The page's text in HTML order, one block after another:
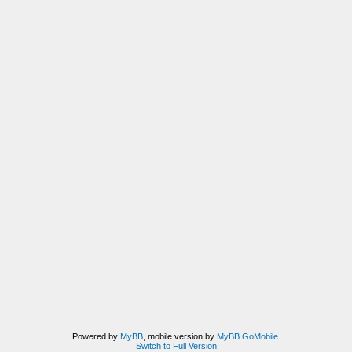
Powered by MyBB, mobile version by MyBB GoMobile.
Switch to Full Version